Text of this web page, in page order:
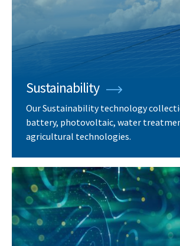
Sustainability
Our Sustainability technology
battery, photovoltaic, water
agricultural technologies.